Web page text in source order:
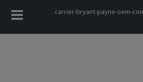
carrier-bryant-payne-oem-